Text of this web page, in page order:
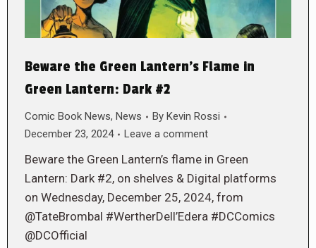
Beware the Green Lantern’s Flame in
Green Lantern: Dark #2
Comic Book News, News By Kevin Rossi
December 23, 2024
Leave a comment
Beware the Green Lantern’s flame in Green
Lantern: Dark #2, on shelves & Digital platforms
on Wednesday, December 25, 2024, from
@TateBrombal #WertherDell’Edera #DCComics
@DCOfficial